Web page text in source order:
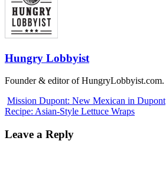
Hungry Lobbyist
Founder & editor of HungryLobbyist.com.
Mission Dupont: New Mexican in Dupont
Recipe: Asian-Style Lettuce Wraps
Leave a Reply